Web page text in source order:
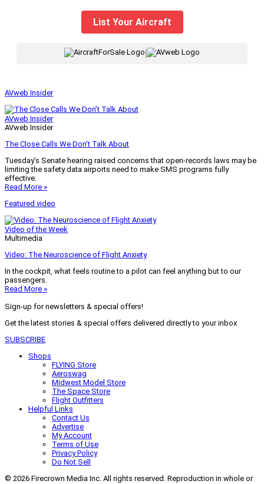
List Your Aircraft
|
AVweb Insider
AVweb Insider
AVweb Insider
The Close Calls We Don’t Talk About
Tuesday’s Senate hearing raised concerns that open-records laws may be
limiting the safety data airports need to make SMS programs fully
effective.
Read More »
Featured video
Video of the Week
Multimedia
Video: The Neuroscience of Flight Anxiety
In the cockpit, what feels routine to a pilot can feel anything but to our
passengers.
Read More »
Sign-up for newsletters & special offers!
Get the latest stories & special offers delivered directly to your inbox
SUBSCRIBE
Shops
FLYING Store
Aeroswag
Midwest Model Store
The Space Store
Flight Outfitters
Helpful Links
Contact Us
Advertise
My Account
Terms of Use
Privacy Policy
Do Not Sell
© 2026 Firecrown Media Inc. All rights reserved. Reproduction in whole or